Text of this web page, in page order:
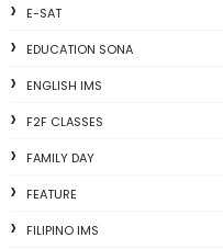
E-SAT
EDUCATION SONA
ENGLISH IMS
F2F CLASSES
FAMILY DAY
FEATURE
FILIPINO IMS